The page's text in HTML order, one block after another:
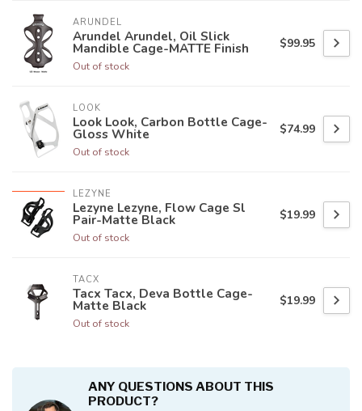
ARUNDEL
Arundel Arundel, Oil Slick
Mandible Cage-MATTE Finish
Out of stock
$99.95
LOOK
Look Look, Carbon Bottle Cage-
Gloss White
Out of stock
$74.99
LEZYNE
Lezyne Lezyne, Flow Cage Sl
Pair-Matte Black
Out of stock
$19.99
TACX
Tacx Tacx, Deva Bottle Cage-
Matte Black
Out of stock
$19.99
ANY QUESTIONS ABOUT THIS
PRODUCT?